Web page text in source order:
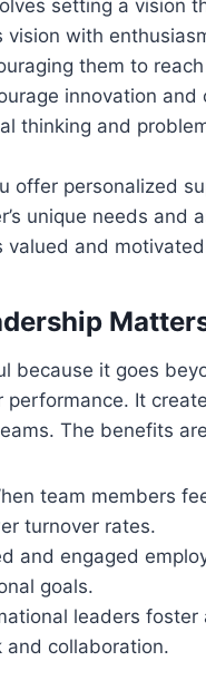
setting a vision
vision with
them to
innovation
thinking and
offer personalized
unique needs and
valued and
because it goes
It
The benefits
team members
turnover rates.
and engaged
goals.
leaders
and collaboration.